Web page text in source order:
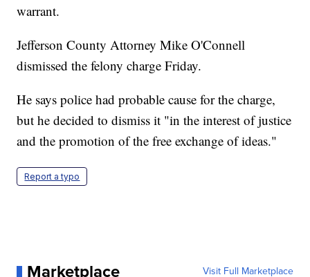
warrant.
Jefferson County Attorney Mike O'Connell
dismissed the felony charge Friday.
He says police had probable cause for the charge,
but he decided to dismiss it "in the interest of justice
and the promotion of the free exchange of ideas."
Report a typo
Marketplace Visit Full Marketplace